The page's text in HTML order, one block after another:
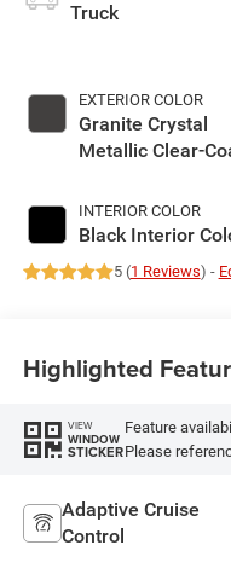
Truck
EXTERIOR COLOR
Granite Crystal
Metallic Clear-
INTERIOR COLOR
Black Interior
5 (1 Reviews) -
Highlighted
VIEW
WINDOW
STICKER
Feature
Please
Adaptive Cruise
Control